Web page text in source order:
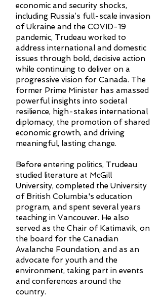
economic and security shocks,
including Russia’s full-scale invasion
of Ukraine and the COVID-19
pandemic, Trudeau worked to
address international and domestic
issues through bold, decisive action
while continuing to deliver on a
progressive vision for Canada. The
former Prime Minister has amassed
powerful insights into societal
resilience, high-stakes international
diplomacy, the promotion of shared
economic growth, and driving
meaningful, lasting change.
Before entering politics, Trudeau
studied literature at McGill
University, completed the University
of British Columbia's education
program, and spent several years
teaching in Vancouver. He also
served as the Chair of Katimavik, on
the board for the Canadian
Avalanche Foundation, and as an
advocate for youth and the
environment, taking part in events
and conferences around the
country.